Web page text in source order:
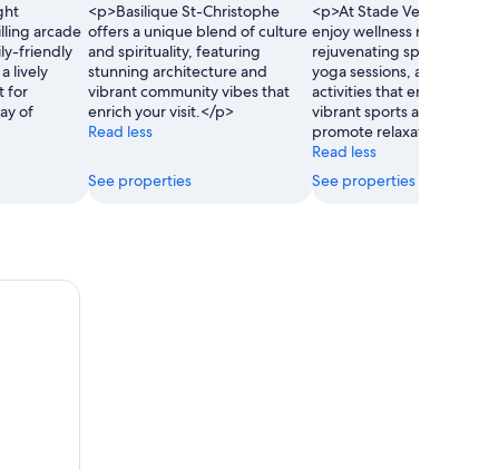
arcade
friendly
lively
for
of
<p>Basilique St-Christophe
offers a unique blend of culture
and spirituality, featuring
stunning architecture and
vibrant community vibes that
enrich your visit.</p>
Read less
See properties
<p>At Stade Velodrome
enjoy wellness retreats
rejuvenating spa
yoga sessions, and
activities that embrace the
vibrant sports atmosphere
promote relaxation.</p>
Read less
See properties
Escape game - The alchemist